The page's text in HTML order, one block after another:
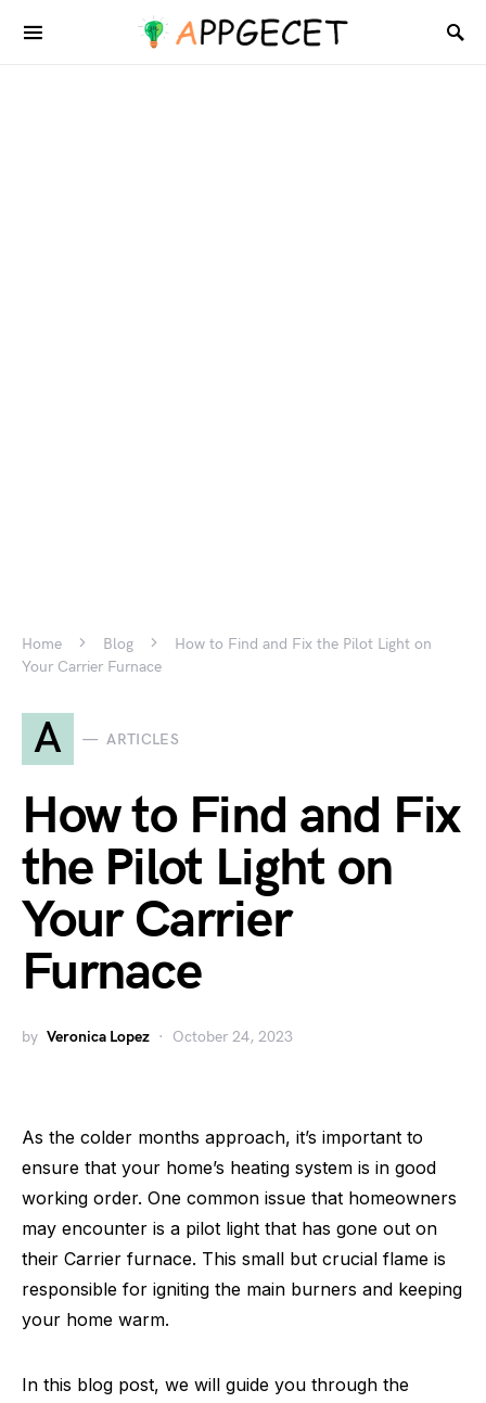
Home Blog
How to Find and Fix the Pilot Light on
Your Carrier Furnace
A ARTICLES
How to Find and Fix
the Pilot Light on
Your Carrier
Furnace
by Veronica Lopez October 24, 2023
As the colder months approach, it’s important to
ensure that your home’s heating system is in good
working order. One common issue that homeowners
may encounter is a pilot light that has gone out on
their Carrier furnace. This small but crucial flame is
responsible for igniting the main burners and keeping
your home warm.
In this blog post, we will guide you through the